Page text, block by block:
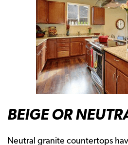
BEIGE OR
Neutral granite countertops